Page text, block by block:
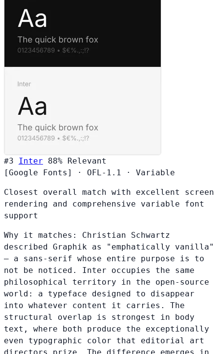
#3 Inter 88% Relevant
[Google Fonts]
· OFL-1.1 · Variable
Closest overall match with excellent screen
rendering and comprehensive variable font
support
Why it matches: Christian Schwartz
described Graphik as "emphatically vanilla"
— a sans-serif whose entire purpose is to
not be noticed. Inter occupies the same
philosophical territory in the open-source
world: a typeface designed to disappear
into whatever content it carries. The
structural overlap is strongest in body
text, where both produce the exceptionally
even typographic color that editorial art